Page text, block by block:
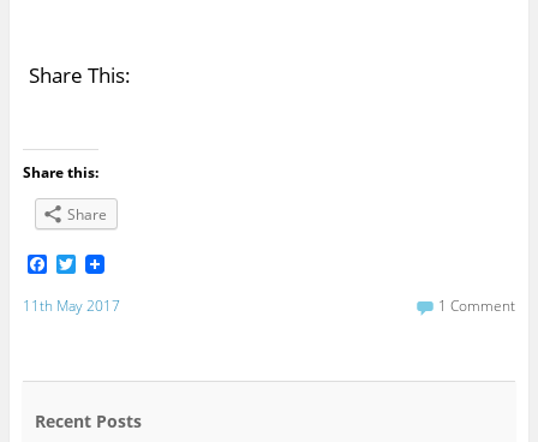
Share This:
Share this:
Share
F
c
o
T
i
t
r
11th May 2017 1 Comment
Recent Posts